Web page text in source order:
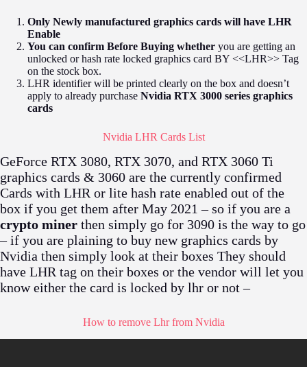
Only Newly manufactured graphics cards will have LHR
Enable
You can confirm Before Buying whether you are getting an
unlocked or hash rate locked graphics card BY <<LHR>> Tag
on the stock box.
LHR identifier will be printed clearly on the box and doesn’t
apply to already purchase Nvidia RTX 3000 series graphics
cards
Nvidia LHR Cards List
GeForce RTX 3080, RTX 3070, and RTX 3060 Ti
graphics cards & 3060 are the currently confirmed
Cards with LHR or lite hash rate enabled out of the
box if you get them after May 2021 – so if you are a
crypto miner then simply go for 3090 is the way to go
– if you are plaining to buy new graphics cards by
Nvidia then simply look at their boxes They should
have LHR tag on their boxes or the vendor will let you
know either the card is locked by lhr or not –
How to remove Lhr from Nvidia